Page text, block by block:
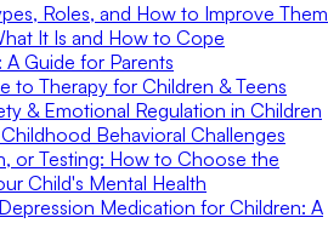
Roles, and How to Improve Them
It Is and How to Cope
Guide for Parents
to Therapy for Children & Teens
& Emotional Regulation in Children
Behavioral Challenges
or Testing: How to Choose the
Child's Mental Health
Medication for Children: A